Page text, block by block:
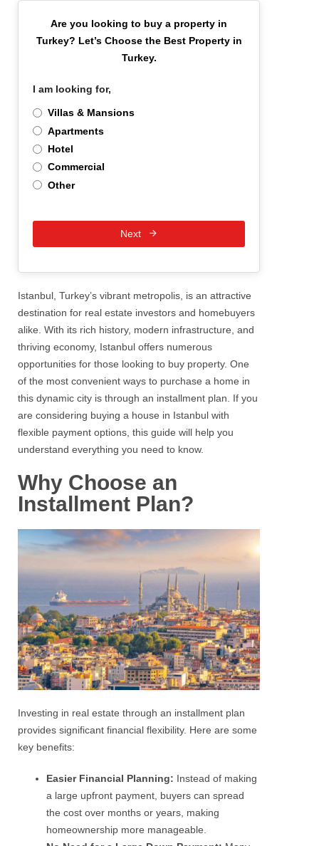
Are you looking to buy a property in
Turkey? Let’s Choose the Best Property in
Turkey.
I am looking for,
Villas & Mansions
Apartments
Hotel
Commercial
Other
Next
Istanbul, Turkey’s vibrant metropolis, is an attractive
destination for real estate investors and homebuyers
alike. With its rich history, modern infrastructure, and
thriving economy, Istanbul offers numerous
opportunities for those looking to buy property. One
of the most convenient ways to purchase a home in
this dynamic city is through an installment plan. If you
are considering buying a house in Istanbul with
flexible payment options, this guide will help you
understand everything you need to know.
Why Choose an
Installment Plan?
Investing in real estate through an installment plan
provides significant financial flexibility. Here are some
key benefits:
Easier Financial Planning: Instead of making
a large upfront payment, buyers can spread
the cost over months or years, making
homeownership more manageable.